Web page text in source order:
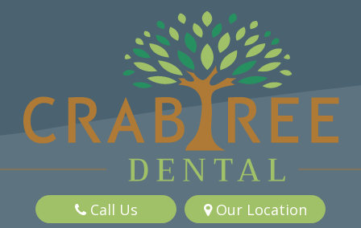
Call Us Our Location